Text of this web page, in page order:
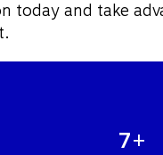
today and take
7+